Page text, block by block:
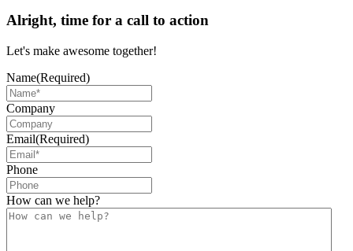
Alright, time for a call to action
Let's make awesome together!
Name(Required)
Company
Email(Required)
Phone
How can we help?